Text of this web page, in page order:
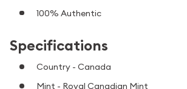
100% Authentic
Specifications
Country - Canada
Mint - Royal Canadian Mint